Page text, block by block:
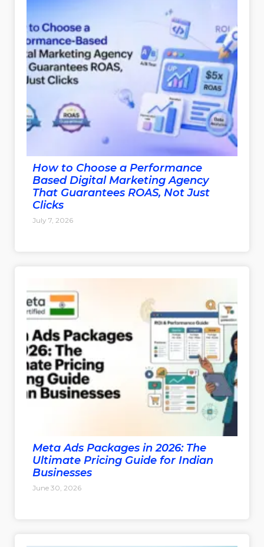
How to Choose a Performance
Based Digital Marketing Agency
That Guarantees ROAS, Not Just
Clicks
July 7, 2026
Meta Ads Packages in 2026: The
Ultimate Pricing Guide for Indian
Businesses
June 30, 2026